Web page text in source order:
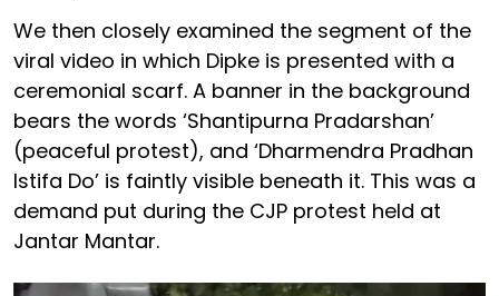
We then closely examined the segment of the
viral video in which Dipke is presented with a
ceremonial scarf. A banner in the background
bears the words ‘Shantipurna Pradarshan’
(peaceful protest), and ‘Dharmendra Pradhan
Istifa Do’ is faintly visible beneath it. This was a
demand put during the CJP protest held at
Jantar Mantar.